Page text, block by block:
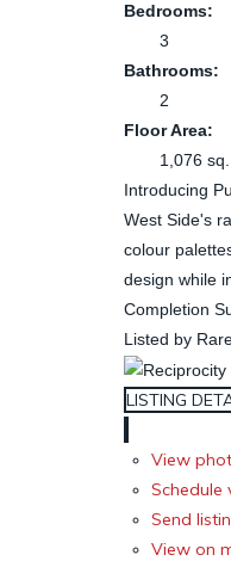
Bedrooms:
3
Bathrooms:
2
Floor Area:
1,076 sq.
Introducing
West Side's
colour
design while
Completion
Listed by
LISTING
View
Schedule
Send
View on